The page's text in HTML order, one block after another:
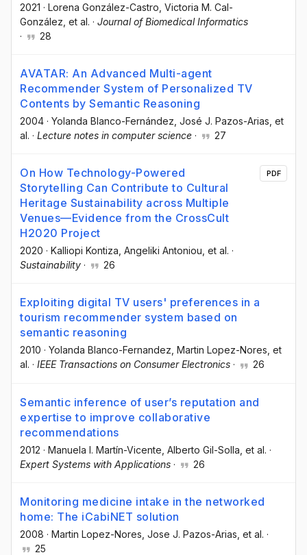
2021 · Lorena González-Castro , Victoria M. Cal-
González , et al. · Journal of Biomedical Informatics
·
28
AVATAR: An Advanced Multi-agent
Recommender System of Personalized TV
Contents by Semantic Reasoning
2004 · Yolanda Blanco-Fernández , José J. Pazos-Arias , et
al. · Lecture notes in computer science · 27
On How Technology-Powered
Storytelling Can Contribute to Cultural
Heritage Sustainability across Multiple
Venues—Evidence from the CrossCult
H2020 Project
2020 · Kalliopi Kontiza , Angeliki Antoniou , et al. ·
Sustainability · 26
PDF
Exploiting digital TV users' preferences in a
tourism recommender system based on
semantic reasoning
2010 · Yolanda Blanco-Fernandez, Martin Lopez-Nores, et
al. · IEEE Transactions on Consumer Electronics · 26
Semantic inference of user’s reputation and
expertise to improve collaborative
recommendations
2012 · Manuela I. Martín-Vicente , Alberto Gil-Solla , et al. ·
Expert Systems with Applications · 26
Monitoring medicine intake in the networked
home: The iCabiNET solution
2008 · Martin Lopez-Nores , Jose J. Pazos-Arias , et al. ·
25